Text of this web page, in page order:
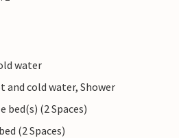
water
cold water, Shower
bed(s) (2 Spaces)
(2 Spaces)